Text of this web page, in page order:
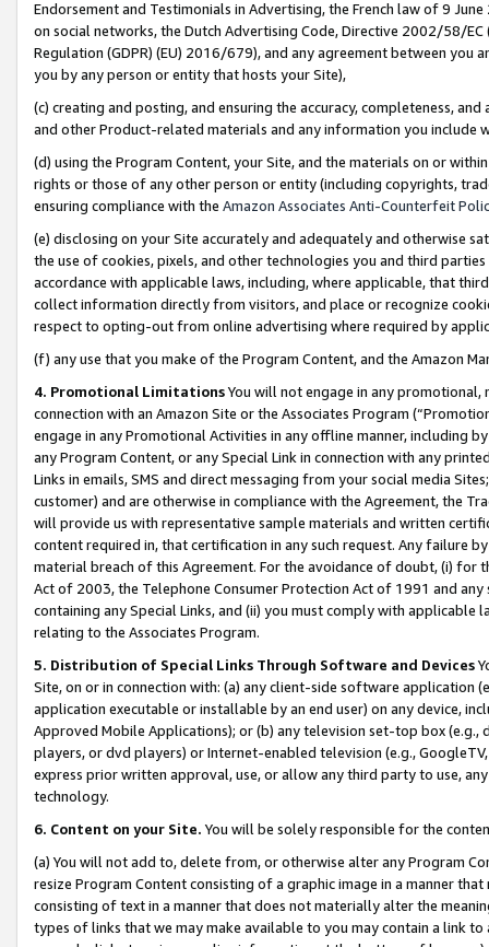
Endorsement and Testimonials in Advertising, the French law of 9
on social networks, the Dutch Advertising Code, Directive 2002/58/
Regulation (GDPR) (EU) 2016/679), and any agreement between
you by any person or entity that hosts your Site),
(c) creating and posting, and ensuring the accuracy, completeness,
and other Product-related materials and any information you include
(d) using the Program Content, your Site, and the materials on or
rights or those of any other person or entity (including copyrights,
ensuring compliance with the Amazon Associates Anti-Counterfeit
(e) disclosing on your Site accurately and adequately and otherwise
the use of cookies, pixels, and other technologies you and third
accordance with applicable laws, including, where applicable, that
collect information directly from visitors, and place or recognize
respect to opting-out from online advertising where required by
(f) any use that you make of the Program Content, and the Amazon
4. Promotional LimitationsYou will not engage in any
connection with an Amazon Site or the Associates Program
engage in any Promotional Activities in any offline manner, including
any Program Content, or any Special Link in connection with any
Links in emails, SMS and direct messaging from your social media
customer) and are otherwise in compliance with the Agreement, the
will provide us with representative sample materials and written
content required in, that certification in any such request. Any failure
material breach of this Agreement. For the avoidance of doubt, (i) for
Act of 2003, the Telephone Consumer Protection Act of 1991 and
containing any Special Links, and (ii) you must comply with
relating to the Associates Program.
5. Distribution of Special Links Through Software and Devices
Site, on or in connection with: (a) any client-side software application
application executable or installable by an end user) on any device,
Approved Mobile Applications); or (b) any television set-top box
players, or dvd players) or Internet-enabled television (e.g.,
express prior written approval, use, or allow any third party to use,
technology.
6. Content on your Site. You will be solely responsible for the
(a) You will not add to, delete from, or otherwise alter any Program
resize Program Content consisting of a graphic image in a manner
consisting of text in a manner that does not materially alter the
types of links that we may make available to you may contain a link